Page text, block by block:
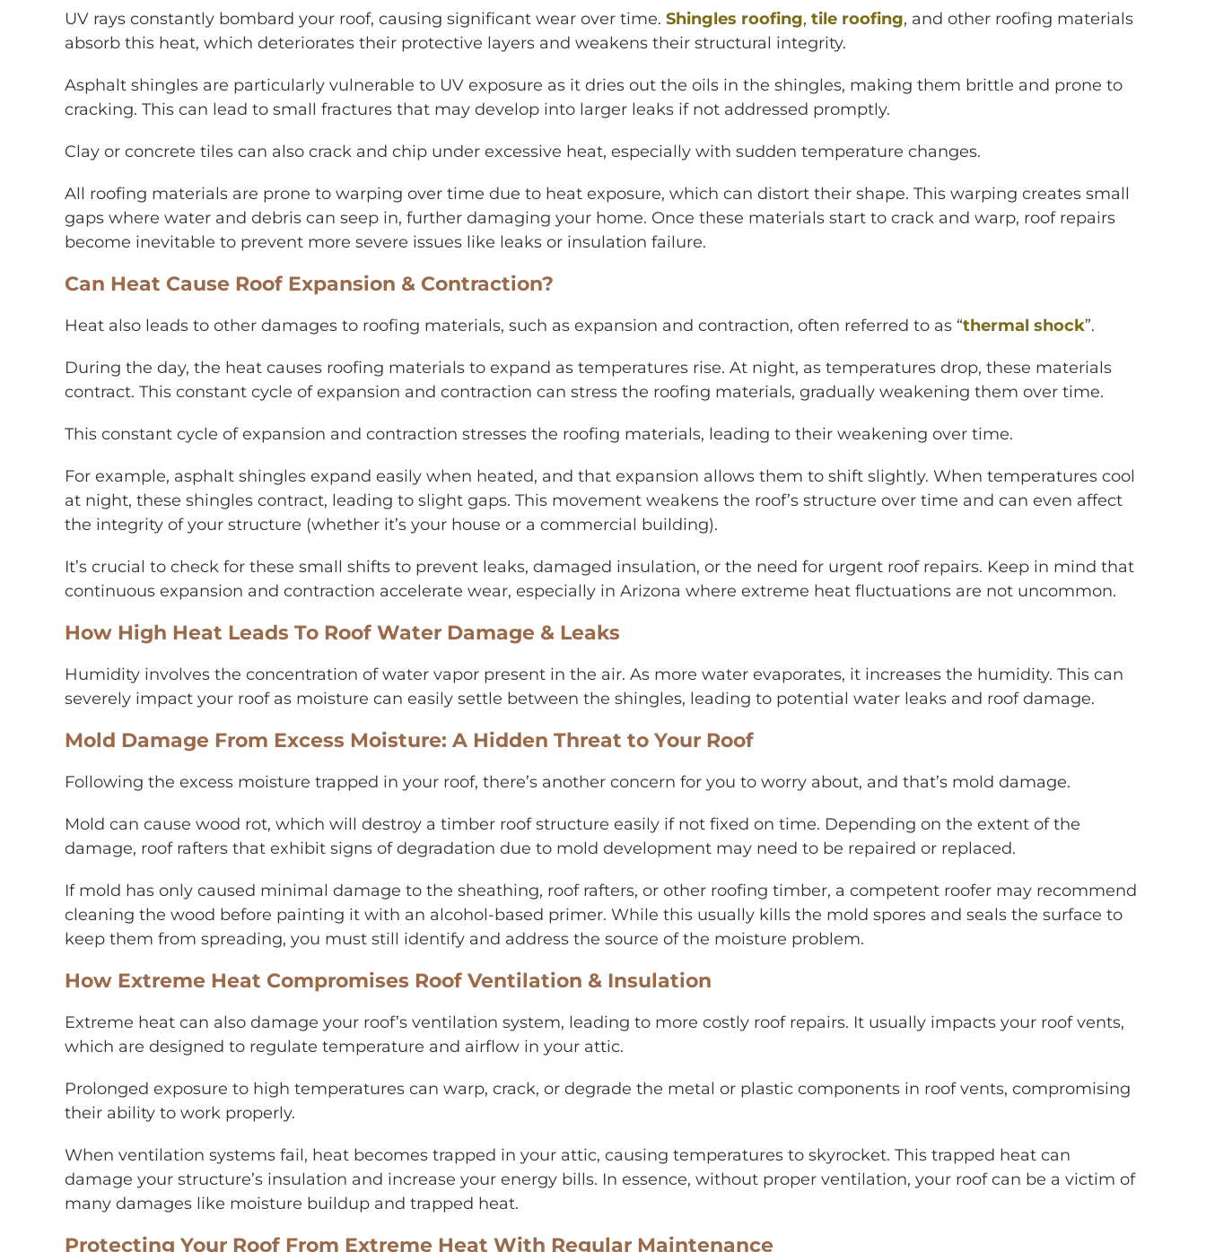
UV rays constantly bombard your roof, causing significant wear over time. Shingles roofing, tile roofing, and other roofing materials
absorb this heat, which deteriorates their protective layers and weakens their structural integrity.
Asphalt shingles are particularly vulnerable to UV exposure as it dries out the oils in the shingles, making them brittle and prone to
cracking. This can lead to small fractures that may develop into larger leaks if not addressed promptly.
Clay or concrete tiles can also crack and chip under excessive heat, especially with sudden temperature changes.
All roofing materials are prone to warping over time due to heat exposure, which can distort their shape. This warping creates small
gaps where water and debris can seep in, further damaging your home. Once these materials start to crack and warp, roof repairs
become inevitable to prevent more severe issues like leaks or insulation failure.
Can Heat Cause Roof Expansion & Contraction?
Heat also leads to other damages to roofing materials, such as expansion and contraction, often referred to as “thermal shock”.
During the day, the heat causes roofing materials to expand as temperatures rise. At night, as temperatures drop, these materials
contract. This constant cycle of expansion and contraction can stress the roofing materials, gradually weakening them over time.
This constant cycle of expansion and contraction stresses the roofing materials, leading to their weakening over time.
For example, asphalt shingles expand easily when heated, and that expansion allows them to shift slightly. When temperatures cool
at night, these shingles contract, leading to slight gaps. This movement weakens the roof’s structure over time and can even affect
the integrity of your structure (whether it’s your house or a commercial building).
It’s crucial to check for these small shifts to prevent leaks, damaged insulation, or the need for urgent roof repairs. Keep in mind that
continuous expansion and contraction accelerate wear, especially in Arizona where extreme heat fluctuations are not uncommon.
How High Heat Leads To Roof Water Damage & Leaks
Humidity involves the concentration of water vapor present in the air. As more water evaporates, it increases the humidity. This can
severely impact your roof as moisture can easily settle between the shingles, leading to potential water leaks and roof damage.
Mold Damage From Excess Moisture: A Hidden Threat to Your Roof
Following the excess moisture trapped in your roof, there’s another concern for you to worry about, and that’s mold damage.
Mold can cause wood rot, which will destroy a timber roof structure easily if not fixed on time. Depending on the extent of the
damage, roof rafters that exhibit signs of degradation due to mold development may need to be repaired or replaced.
If mold has only caused minimal damage to the sheathing, roof rafters, or other roofing timber, a competent roofer may recommend
cleaning the wood before painting it with an alcohol-based primer. While this usually kills the mold spores and seals the surface to
keep them from spreading, you must still identify and address the source of the moisture problem.
How Extreme Heat Compromises Roof Ventilation & Insulation
Extreme heat can also damage your roof’s ventilation system, leading to more costly roof repairs. It usually impacts your roof vents,
which are designed to regulate temperature and airflow in your attic.
Prolonged exposure to high temperatures can warp, crack, or degrade the metal or plastic components in roof vents, compromising
their ability to work properly.
When ventilation systems fail, heat becomes trapped in your attic, causing temperatures to skyrocket. This trapped heat can
damage your structure’s insulation and increase your energy bills. In essence, without proper ventilation, your roof can be a victim of
many damages like moisture buildup and trapped heat.
Protecting Your Roof From Extreme Heat With Regular Maintenance